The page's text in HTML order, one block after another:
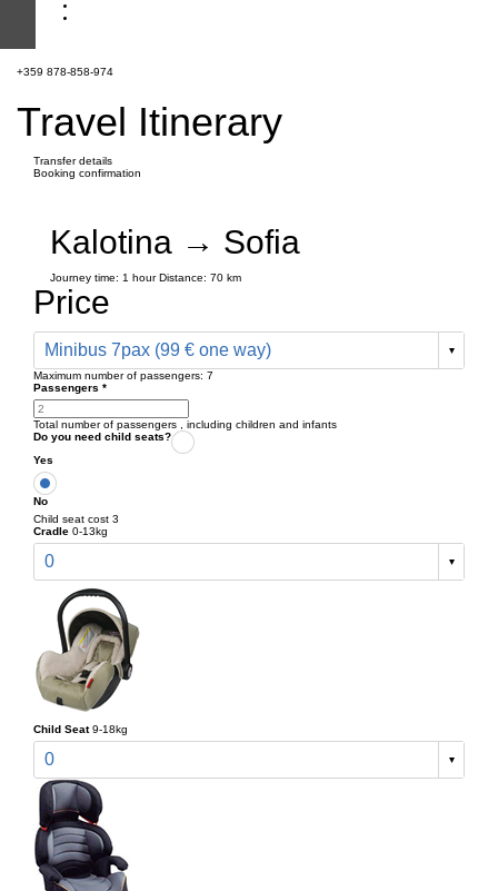
+359 878-858-974
Travel Itinerary
Transfer details
Booking confirmation
Kalotina → Sofia
Journey time: 1 hour Distance: 70 km
Price
Minibus 7pax (99 € one way)
Maximum number of passengers: 7
Passengers *
Total number of passengers , including children and infants
Do you need child seats?
Yes
No
Child seat cost 3
Cradle 0-13kg
0
Child Seat 9-18kg
0